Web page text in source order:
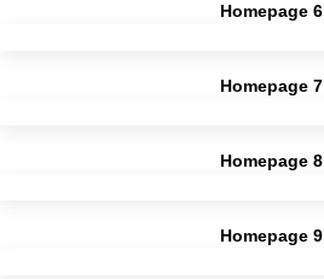
Homepage 6
Homepage 7
Homepage 8
Homepage 9